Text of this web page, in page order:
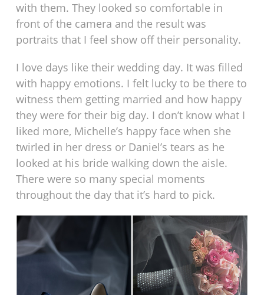
with them. They looked so comfortable in
front of the camera and the result was
portraits that I feel show off their personality.
I love days like their wedding day. It was filled
with happy emotions. I felt lucky to be there to
witness them getting married and how happy
they were for their big day. I don’t know what I
liked more, Michelle’s happy face when she
twirled in her dress or Daniel’s tears as he
looked at his bride walking down the aisle.
There were so many special moments
throughout the day that it’s hard to pick.